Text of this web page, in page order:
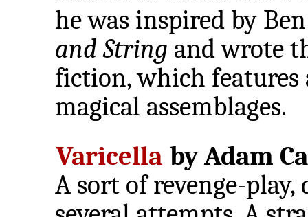
he was inspired by
and String and wrote
fiction, which features
magical assemblages.
Varicella by Adam
A sort of revenge-